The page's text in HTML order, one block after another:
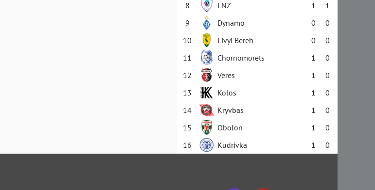
8
LNZ 1
1
9
Dynamo 0
0
10
Livyi Bereh 0
0
11
Chornomorets 1
0
12
Veres 1
0
13
Kolos 1
0
14
Kryvbas 1
0
15
Obolon 1
0
16
Kudrivka 1 0